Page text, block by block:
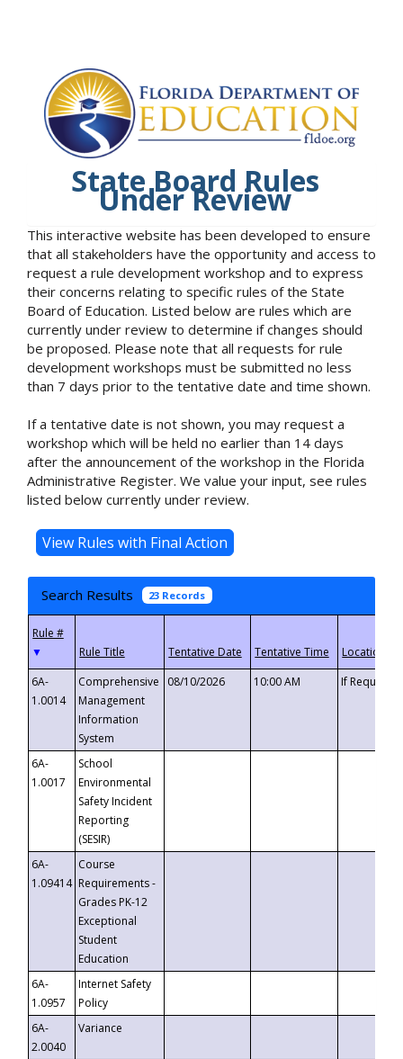
State Board Rules
Under Review
This interactive website has been developed to ensure
that all stakeholders have the opportunity and access to
request a rule development workshop and to express
their concerns relating to specific rules of the State
Board of Education. Listed below are rules which are
currently under review to determine if changes should
be proposed. Please note that all requests for rule
development workshops must be submitted no less
than 7 days prior to the tentative date and time shown.
If a tentative date is not shown, you may request a
workshop which will be held no earlier than 14 days
after the announcement of the workshop in the Florida
Administrative Register. We value your input, see rules
listed below currently under review.
Search Results 23 Records
▼
6A-
1.0014
Comprehensive
Management
Information
System
08/10/2026 10:00 AM If
6A-
1.0017
School
Environmental
Safety Incident
Reporting
(SESIR)
6A-
1.09414
Course
Requirements -
Grades PK-12
Exceptional
Student
Education
6A-
1.0957
Internet Safety
Policy
6A-
2.0040
Variance